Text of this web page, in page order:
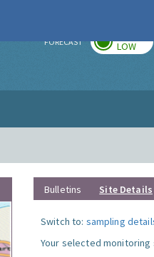
FORECAST LOW
Bulletins Site Details
Switch to: sampling
Your selected